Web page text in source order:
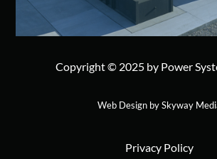
Copyright © 2025 by Power
Web Design by Skyway
Privacy Policy